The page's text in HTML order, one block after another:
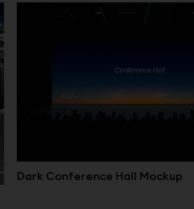
Dark Conference Hall Mockup